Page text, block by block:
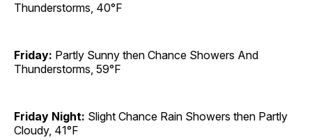
Thunderstorms, 40°F
Friday: Partly Sunny then Chance Showers And
Thunderstorms, 59°F
Friday Night: Slight Chance Rain Showers then Partly
Cloudy, 41°F